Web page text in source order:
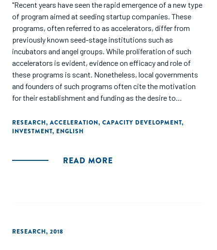
"Recent years have seen the rapid emergence of a new type
of program aimed at seeding startup companies. These
programs, often referred to as accelerators, differ from
previously known seed-stage institutions such as
incubators and angel groups. While proliferation of such
accelerators is evident, evidence on efficacy and role of
these programs is scant. Nonetheless, local governments
and founders of such programs often cite the motivation
for their establishment and funding as the desire to
of a startup technology cluster in their region. In this paper,
we attempt to assess the impact that such programs can
which they are established, by exploring the effects of
RESEARCH, ACCELERATION, CAPACITY DEVELOPMENT,
INVESTMENT, ENGLISH
READ MORE
RESEARCH, 2018